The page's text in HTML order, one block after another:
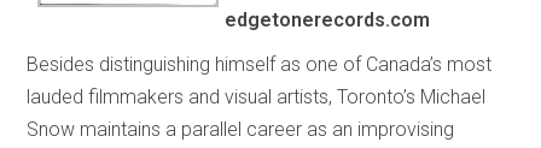
edgetonerecords.com
Besides distinguishing himself as one of Canada’s most
lauded filmmakers and visual artists, Toronto’s Michael
Snow maintains a parallel career as an improvising